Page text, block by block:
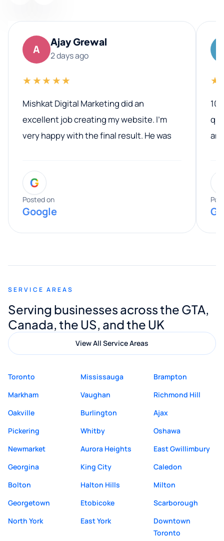
A
Ajay Grewal
2 days ago
★★★★★
Mishkat Digital Marketing did an
excellent job creating my website. I’m
very happy with the final result. He was
entire process. His knowledge and
expertise really stood out, and he
provided valuable advice and helpful tips
along the way. He made everything
appreciated his guidance. I would highly
Digital Marketing to anyone looking for
quality website design and great service.
G
Posted on
Google
SERVICE AREAS
Serving businesses across the GTA,
Canada, the US, and the UK
View All Service Areas
Toronto Mississauga
Brampton
Markham
Vaughan
Richmond Hill
Oakville
Burlington
Ajax
Pickering
Whitby
Oshawa
Newmarket
Aurora Heights
East Gwillimbury
Georgina
King City
Caledon
Bolton
Halton Hills
Milton
Georgetown
Etobicoke
Scarborough
North York
East York
Downtown
Toronto